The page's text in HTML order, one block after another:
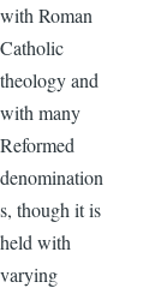
with Roman
Catholic
theology and
with many
Reformed
denomination
s, though it is
held with
varying